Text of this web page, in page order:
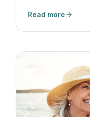
Read more